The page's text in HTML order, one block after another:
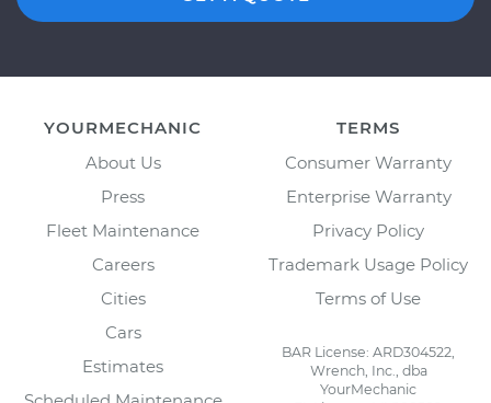
YOURMECHANIC
About Us
Press
Fleet Maintenance
Careers
Cities
Cars
Estimates
TERMS
Consumer Warranty
Enterprise Warranty
Privacy Policy
Trademark Usage Policy
Terms of Use
BAR License: ARD304522,
Wrench, Inc., dba
YourMechanic